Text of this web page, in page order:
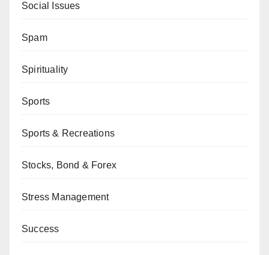
Social Issues
Spam
Spirituality
Sports
Sports & Recreations
Stocks, Bond & Forex
Stress Management
Success